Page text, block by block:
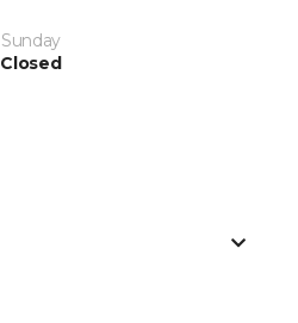
Sunday
Closed